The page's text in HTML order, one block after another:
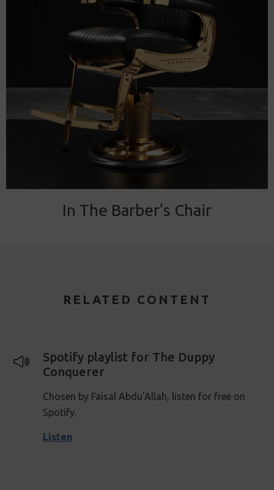
In The Barber’s Chair
RELATED CONTENT
Spotify playlist for The Duppy
Conquerer
Chosen by Faisal Abdu'Allah, listen for free on
Spotify.
Listen